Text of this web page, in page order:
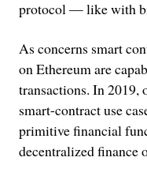
protocol — like with
As concerns smart
on Ethereum are
transactions. In 2019,
smart-contract use
primitive financial
decentralized finance